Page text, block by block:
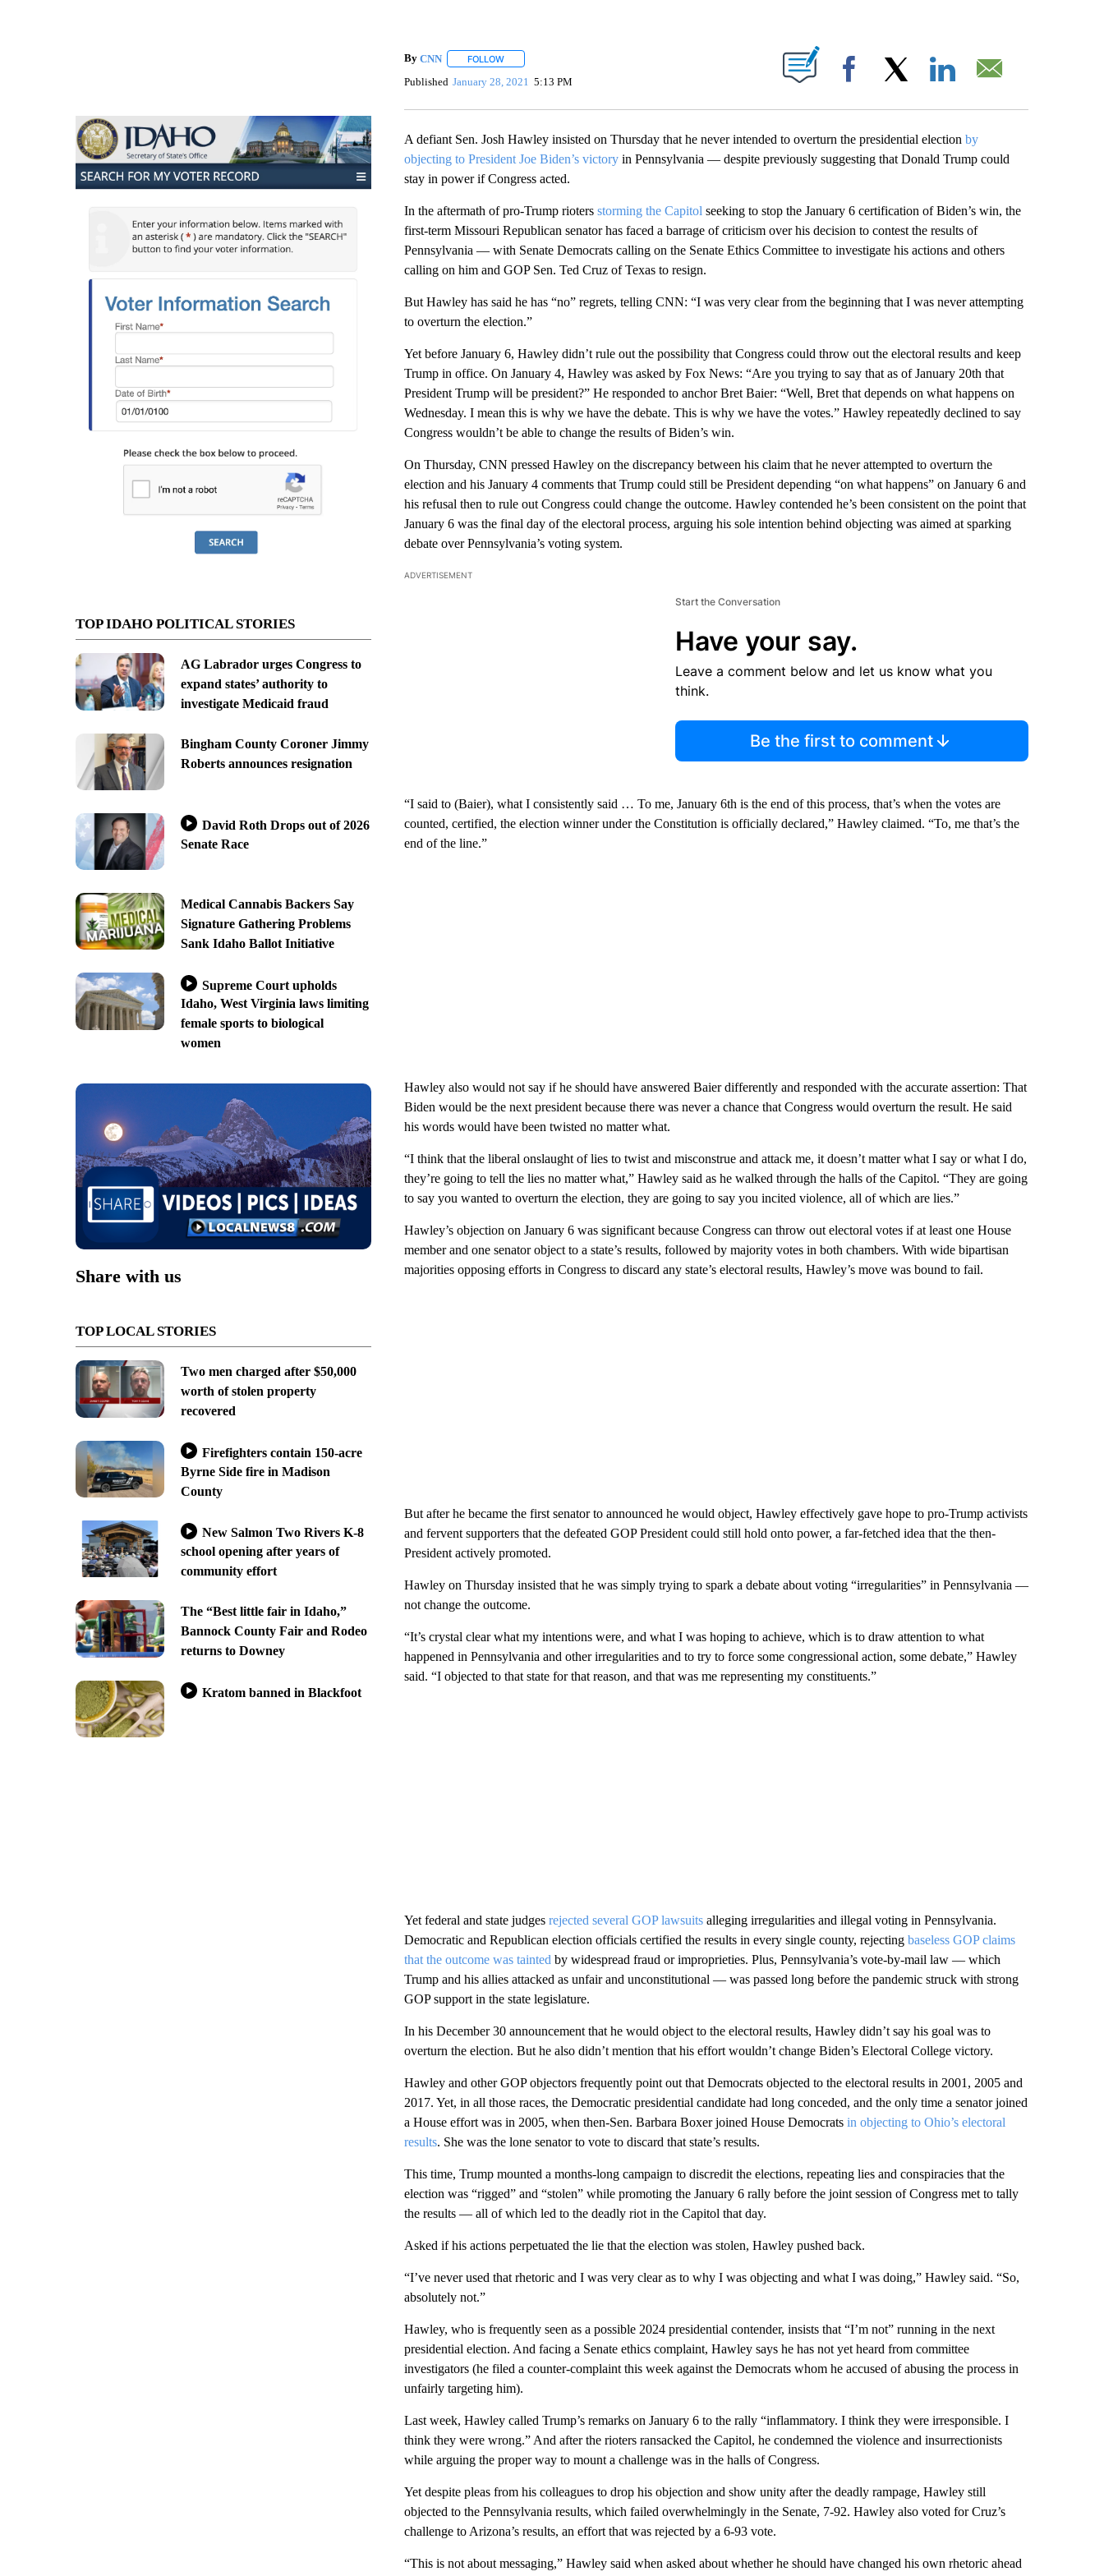
TOP IDAHO POLITICAL STORIES
AG Labrador urges Congress to
expand states’ authority to
investigate Medicaid fraud
Bingham County Coroner Jimmy
Roberts announces resignation
David Roth Drops out of 2026
Senate Race
Medical Cannabis Backers Say
Signature Gathering Problems
Sank Idaho Ballot Initiative
Supreme Court upholds
Idaho, West Virginia laws limiting
female sports to biological
women
Share with us
TOP LOCAL STORIES
Two men charged after $50,000
worth of stolen property
recovered
Firefighters contain 150-acre
Byrne Side fire in Madison
County
New Salmon Two Rivers K-8
school opening after years of
community effort
The “Best little fair in Idaho,”
Bannock County Fair and Rodeo
returns to Downey
Kratom banned in Blackfoot
By CNN FOLLOWFOLLOW "" TO RECEIVE NOTIFICATIONS ABOUT NEW PAGES ON "".
Published January 28, 2021 5:13 PM Facebook
A defiant Sen. Josh Hawley insisted on Thursday that he never intended to overturn the presidential election by
objecting to President Joe Biden’s victory in Pennsylvania — despite previously suggesting that Donald Trump could
stay in power if Congress acted.
In the aftermath of pro-Trump rioters storming the Capitol seeking to stop the January 6 certification of Biden’s win, the
first-term Missouri Republican senator has faced a barrage of criticism over his decision to contest the results of
Pennsylvania — with Senate Democrats calling on the Senate Ethics Committee to investigate his actions and others
calling on him and GOP Sen. Ted Cruz of Texas to resign.
But Hawley has said he has “no” regrets, telling CNN: “I was very clear from the beginning that I was never attempting
to overturn the election.”
Yet before January 6, Hawley didn’t rule out the possibility that Congress could throw out the electoral results and keep
Trump in office. On January 4, Hawley was asked by Fox News: “Are you trying to say that as of January 20th that
President Trump will be president?” He responded to anchor Bret Baier: “Well, Bret that depends on what happens on
Wednesday. I mean this is why we have the debate. This is why we have the votes.” Hawley repeatedly declined to say
Congress wouldn’t be able to change the results of Biden’s win.
On Thursday, CNN pressed Hawley on the discrepancy between his claim that he never attempted to overturn the
election and his January 4 comments that Trump could still be President depending “on what happens” on January 6 and
his refusal then to rule out Congress could change the outcome. Hawley contended he’s been consistent on the point that
January 6 was the final day of the electoral process, arguing his sole intention behind objecting was aimed at sparking
debate over Pennsylvania’s voting system.
ADVERTISEMENT
Start the Conversation
Have your say.
Leave a comment below and let us know what you
think.
Be the first to comment
“I said to (Baier), what I consistently said … To me, January 6th is the end of this process, that’s when the votes are
counted, certified, the election winner under the Constitution is officially declared,” Hawley claimed. “To, me that’s the
end of the line.”
Hawley also would not say if he should have answered Baier differently and responded with the accurate assertion: That
Biden would be the next president because there was never a chance that Congress would overturn the result. He said
his words would have been twisted no matter what.
“I think that the liberal onslaught of lies to twist and misconstrue and attack me, it doesn’t matter what I say or what I do,
they’re going to tell the lies no matter what,” Hawley said as he walked through the halls of the Capitol. “They are going
to say you wanted to overturn the election, they are going to say you incited violence, all of which are lies.”
Hawley’s objection on January 6 was significant because Congress can throw out electoral votes if at least one House
member and one senator object to a state’s results, followed by majority votes in both chambers. With wide bipartisan
majorities opposing efforts in Congress to discard any state’s electoral results, Hawley’s move was bound to fail.
But after he became the first senator to announced he would object, Hawley effectively gave hope to pro-Trump activists
and fervent supporters that the defeated GOP President could still hold onto power, a far-fetched idea that the then-
President actively promoted.
Hawley on Thursday insisted that he was simply trying to spark a debate about voting “irregularities” in Pennsylvania —
not change the outcome.
“It’s crystal clear what my intentions were, and what I was hoping to achieve, which is to draw attention to what
happened in Pennsylvania and other irregularities and to try to force some congressional action, some debate,” Hawley
said. “I objected to that state for that reason, and that was me representing my constituents.”
Yet federal and state judges rejected several GOP lawsuits alleging irregularities and illegal voting in Pennsylvania.
Democratic and Republican election officials certified the results in every single county, rejecting baseless GOP claims
that the outcome was tainted by widespread fraud or improprieties. Plus, Pennsylvania’s vote-by-mail law — which
Trump and his allies attacked as unfair and unconstitutional — was passed long before the pandemic struck with strong
GOP support in the state legislature.
In his December 30 announcement that he would object to the electoral results, Hawley didn’t say his goal was to
overturn the election. But he also didn’t mention that his effort wouldn’t change Biden’s Electoral College victory.
Hawley and other GOP objectors frequently point out that Democrats objected to the electoral results in 2001, 2005 and
2017. Yet, in all those races, the Democratic presidential candidate had long conceded, and the only time a senator joined
a House effort was in 2005, when then-Sen. Barbara Boxer joined House Democratsin objecting to Ohio’s electoral
results. She was the lone senator to vote to discard that state’s results.
This time, Trump mounted a months-long campaign to discredit the elections, repeating lies and conspiracies that the
election was “rigged” and “stolen” while promoting the January 6 rally before the joint session of Congress met to tally
the results — all of which led to the deadly riot in the Capitol that day.
Asked if his actions perpetuated the lie that the election was stolen, Hawley pushed back.
“I’ve never used that rhetoric and I was very clear as to why I was objecting and what I was doing,” Hawley said. “So,
absolutely not.”
Hawley, who is frequently seen as a possible 2024 presidential contender, insists that “I’m not” running in the next
presidential election. And facing a Senate ethics complaint, Hawley says he has not yet heard from committee
investigators (he filed a counter-complaint this week against the Democrats whom he accused of abusing the process in
unfairly targeting him).
Last week, Hawley called Trump’s remarks on January 6 to the rally “inflammatory. I think they were irresponsible. I
think they were wrong.” And after the rioters ransacked the Capitol, he condemned the violence and insurrectionists
while arguing the proper way to mount a challenge was in the halls of Congress.
Yet despite pleas from his colleagues to drop his objection and show unity after the deadly rampage, Hawley still
objected to the Pennsylvania results, which failed overwhelmingly in the Senate, 7-92. Hawley also voted for Cruz’s
challenge to Arizona’s results, an effort that was rejected by a 6-93 vote.
“This is not about messaging,” Hawley said when asked about whether he should have changed his own rhetoric ahead